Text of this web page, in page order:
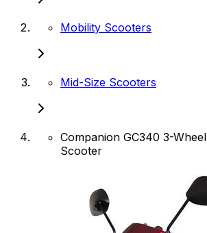
Mobility Scooters
Mid-Size Scooters
Companion GC340 3-
Scooter